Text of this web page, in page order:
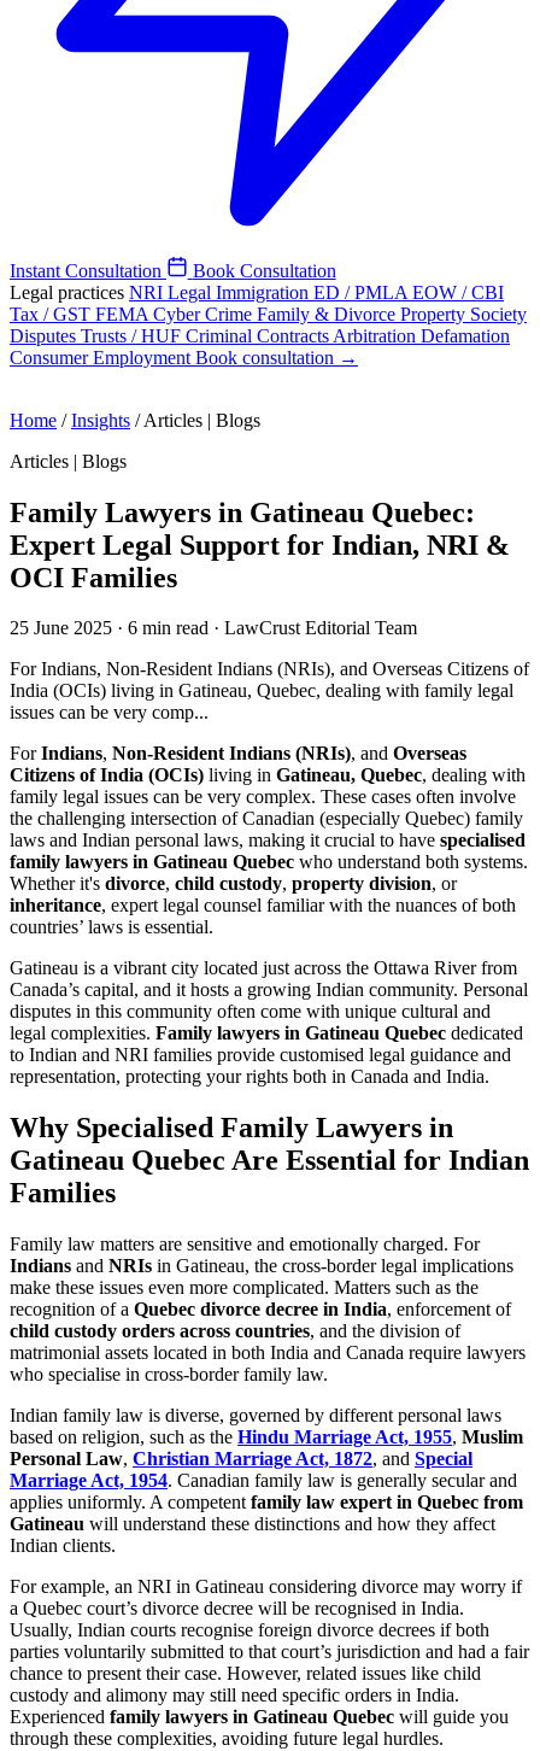
Instant Consultation
Book Consultation
Legal practices NRI Legal Immigration ED / PMLA EOW / CBI
Tax / GST FEMA Cyber Crime Family & Divorce Property Society
Disputes Trusts / HUF Criminal Contracts Arbitration Defamation
ConsumerEmployment Book consultation →
Home / Insights / Articles | Blogs
Articles | Blogs
Family Lawyers in Gatineau Quebec:
Expert Legal Support for Indian, NRI &
OCI Families
25 June 2025 · 6 min read · LawCrust Editorial Team
For Indians, Non-Resident Indians (NRIs), and Overseas Citizens of
India (OCIs) living in Gatineau, Quebec, dealing with family legal
issues can be very comp...
ForIndians, Non-Resident Indians (NRIs), and Overseas
Citizens of India (OCIs) living in Gatineau, Quebec, dealing with
family legal issues can be very complex. These cases often involve
the challenging intersection of Canadian (especially Quebec) family
laws and Indian personal laws, making it crucial to have specialised
family lawyers in Gatineau Quebec who understand both systems.
Whether it's divorce, child custody, property division, or
inheritance, expert legal counsel familiar with the nuances of both
countries’ laws is essential.
Gatineau is a vibrant city located just across the Ottawa River from
Canada’s capital, and it hosts a growing Indian community. Personal
disputes in this community often come with unique cultural and
legal complexities. Family lawyers in Gatineau Quebec dedicated
to Indian and NRI families provide customised legal guidance and
representation, protecting your rights both in Canada and India.
Why Specialised Family Lawyers in
Gatineau Quebec Are Essential for Indian
Families
Family law matters are sensitive and emotionally charged. For
Indians and NRIs in Gatineau, the cross-border legal implications
make these issues even more complicated. Matters such as the
recognition of a Quebec divorce decree in India, enforcement of
child custody orders across countries, and the division of
matrimonial assets located in both India and Canada require lawyers
who specialise in cross-border family law.
Indian family law is diverse, governed by different personal laws
based on religion, such as the Hindu Marriage Act, 1955, Muslim
Personal Law, Christian Marriage Act, 1872, and Special
Marriage Act, 1954. Canadian family law is generally secular and
applies uniformly. A competent family law expert in Quebec from
Gatineau will understand these distinctions and how they affect
Indian clients.
For example, an NRI in Gatineau considering divorce may worry if
a Quebec court’s divorce decree will be recognised in India.
Usually, Indian courts recognise foreign divorce decrees if both
parties voluntarily submitted to that court’s jurisdiction and had a fair
chance to present their case. However, related issues like child
custody and alimony may still need specific orders in India.
Experienced family lawyers in Gatineau Quebec will guide you
through these complexities, avoiding future legal hurdles.